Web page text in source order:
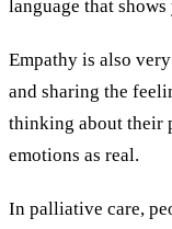
language that
Empathy is also
and sharing the
thinking about their
emotions as real.
In palliative care,